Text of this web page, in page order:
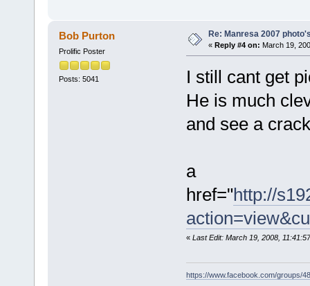
Bob Purton
Prolific Poster
Posts: 5041
Re: Manresa 2007
« Reply #4 on: March 19,
I still cant get
He is much
and see a
a
href="http://
« Last Edit: March 19, 2008,
https://www.facebook.com/groups/